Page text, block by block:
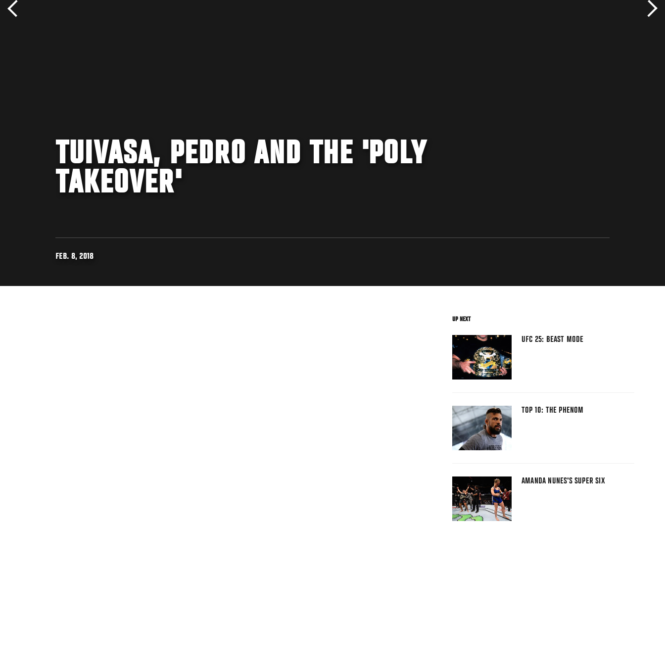
TUIVASA, PEDRO AND THE 'POLY
TAKEOVER'
FEB. 8, 2018
UP NEXT
UFC 25: BEAST MODE
TOP 10: THE PHENOM
AMANDA NUNES'S SUPER SIX